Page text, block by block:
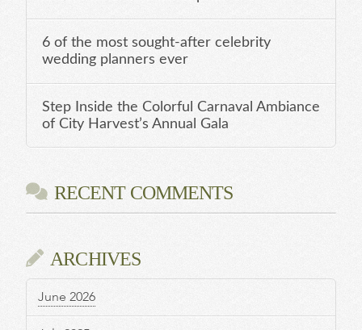
6 of the most sought-after celebrity
wedding planners ever
Step Inside the Colorful Carnaval Ambiance
of City Harvest’s Annual Gala
RECENT COMMENTS
ARCHIVES
June 2026